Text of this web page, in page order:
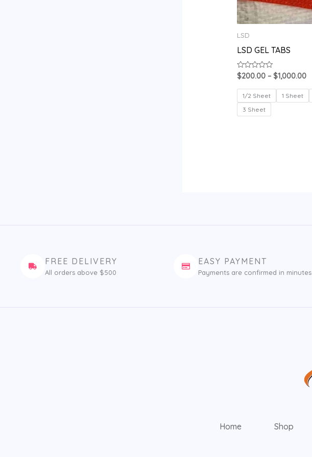
LSD
LSD GEL TABS
Rated
0
out
of
5
$200.00 – $1,000.00
1/2 Sheet 1 Sheet
3 Sheet
FREE DELIVERY
All orders above $500
EASY PAYMENT
Payments are confirmed in minutes
Home Shop